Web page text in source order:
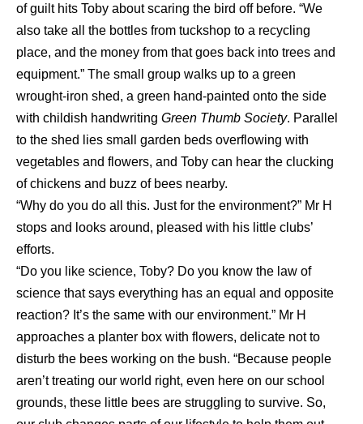
of guilt hits Toby about scaring the bird off before. “We
also take all the bottles from tuckshop to a recycling
place, and the money from that goes back into trees and
equipment.” The small group walks up to a green
wrought-iron shed, a green hand-painted onto the side
with childish handwriting Green Thumb Society. Parallel
to the shed lies small garden beds overflowing with
vegetables and flowers, and Toby can hear the clucking
of chickens and buzz of bees nearby.
“Why do you do all this. Just for the environment?” Mr H
stops and looks around, pleased with his little clubs’
efforts.
“Do you like science, Toby? Do you know the law of
science that says everything has an equal and opposite
reaction? It’s the same with our environment.” Mr H
approaches a planter box with flowers, delicate not to
disturb the bees working on the bush. “Because people
aren’t treating our world right, even here on our school
grounds, these little bees are struggling to survive. So,